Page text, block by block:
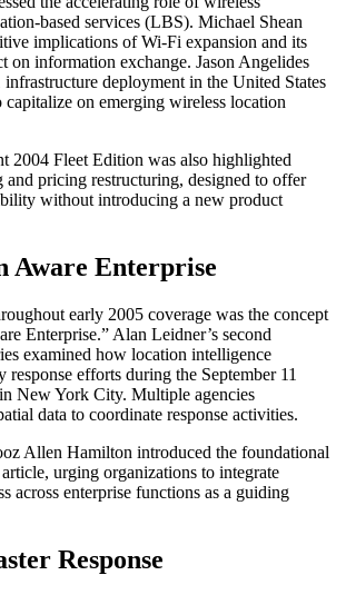
based services (LBS). Michael Shean
implications of Wi-Fi expansion and its
on information exchange. Jason Angelides
deployment in the United States
capitalize on emerging wireless location
2004 Fleet Edition was also highlighted
pricing restructuring, designed to offer
without introducing a new product
Aware Enterprise
early 2005 coverage was the concept
Enterprise.” Alan Leidner’s second
examined how location intelligence
response efforts during the September 11
New York City. Multiple agencies
data to coordinate response activities.
Allen Hamilton introduced the foundational
urging organizations to integrate
across enterprise functions as a guiding
Response